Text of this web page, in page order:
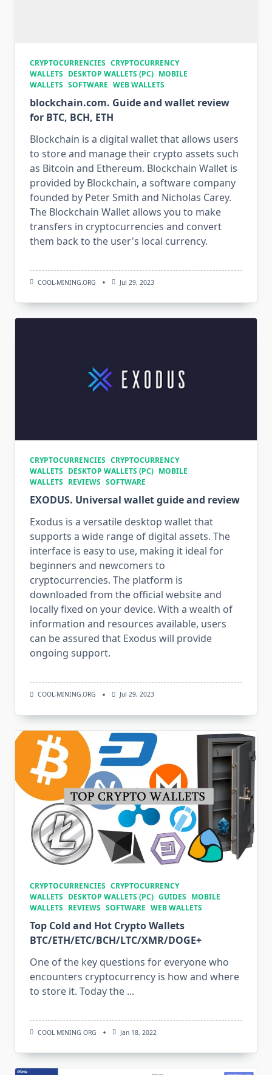
CRYPTOCURRENCIES CRYPTOCURRENCY
WALLETS DESKTOP WALLETS (PC) MOBILE
WALLETS SOFTWARE WEB WALLETS
blockchain.com. Guide and wallet review
for BTC, BCH, ETH
Blockchain is a digital wallet that allows users
to store and manage their crypto assets such
as Bitcoin and Ethereum. Blockchain Wallet is
provided by Blockchain, a software company
founded by Peter Smith and Nicholas Carey.
The Blockchain Wallet allows you to make
transfers in cryptocurrencies and convert
them back to the user's local currency.
COOL-MINING.ORG Jul 29, 2023
CRYPTOCURRENCIES CRYPTOCURRENCY
WALLETS DESKTOP WALLETS (PC) MOBILE
WALLETS REVIEWS SOFTWARE
EXODUS. Universal wallet guide and review
Exodus is a versatile desktop wallet that
supports a wide range of digital assets. The
interface is easy to use, making it ideal for
beginners and newcomers to
cryptocurrencies. The platform is
downloaded from the official website and
locally fixed on your device. With a wealth of
information and resources available, users
can be assured that Exodus will provide
ongoing support.
COOL-MINING.ORG Jul 29, 2023
CRYPTOCURRENCIES CRYPTOCURRENCY
WALLETS DESKTOP WALLETS (PC) GUIDES MOBILE
WALLETS REVIEWS SOFTWARE WEB WALLETS
Top Cold and Hot Crypto Wallets
BTC/ETH/ETC/BCH/LTC/XMR/DOGE+
One of the key questions for everyone who
encounters cryptocurrency is how and where
to store it. Today the ...
COOL MINING ORG Jan 18, 2022